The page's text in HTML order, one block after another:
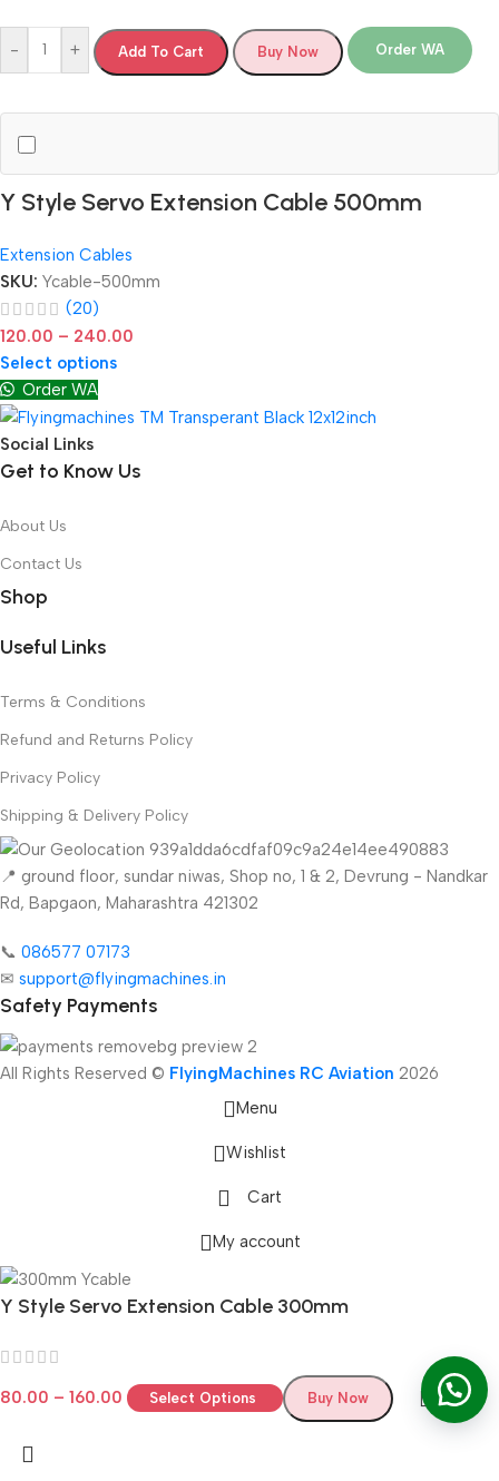
- + Add To Cart Buy Now Order WA
Y Style Servo Extension Cable 500mm
Extension Cables
SKU: Ycable-500mm
(20)
120.00 – 240.00
Select options
Order WA
Social Links
Get to Know Us
About Us
Contact Us
Shop
Useful Links
Terms & Conditions
Refund and Returns Policy
Privacy Policy
Shipping & Delivery Policy
📍 ground floor, sundar niwas, Shop no, 1 & 2, Devrung - Nandkar
Rd, Bapgaon, Maharashtra 421302
📞 086577 07173 ​
✉ support@flyingmachines.in
Safety Payments
All Rights Reserved © FlyingMachines RC Aviation 2026
Menu
Wishlist
Cart
My account
Y Style Servo Extension Cable 300mm
80.00 – 160.00 Select Options Buy Now